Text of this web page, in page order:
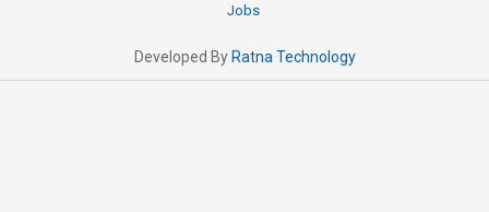
Jobs
Developed By Ratna Technology